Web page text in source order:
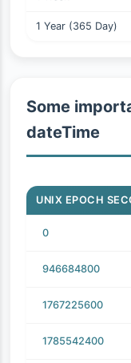
1 Year (365 Day)
Some
dateTime
UNIX EPOCH
0
946684800
1767225600
1785542400